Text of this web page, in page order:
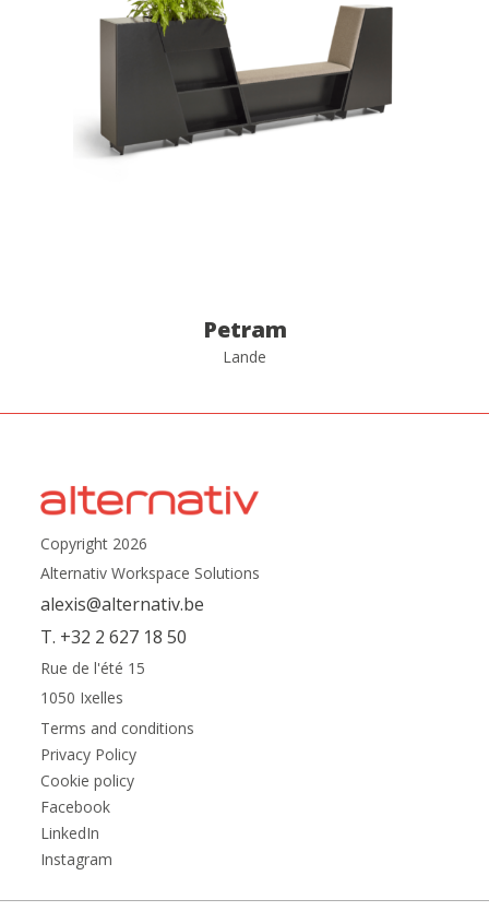
Petram
Lande
Copyright 2026
Alternativ Workspace Solutions
alexis@alternativ.be
T. +32 2 627 18 50
Rue de l'été 15
1050 Ixelles
Terms and conditions
Privacy Policy
Cookie policy
Facebook
LinkedIn
Instagram